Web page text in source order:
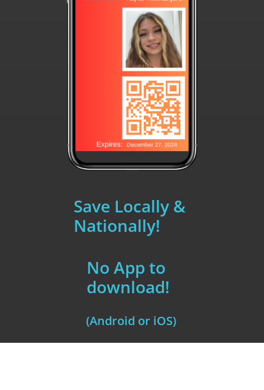
Save Locally &
Nationally!
No App to
download!
(Android or iOS)